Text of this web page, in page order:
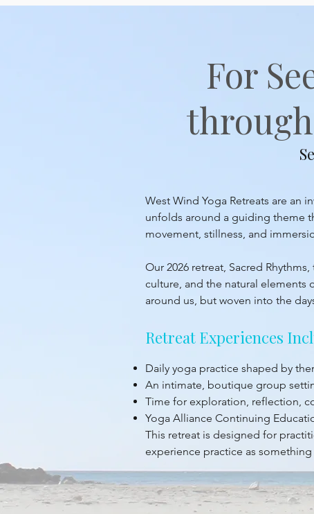
For
through
West Wind Yoga Retreats are an
unfolds around a guiding theme
movement, stillness, and
Our 2026 retreat, Sacred
culture, and the natural elements
around us, but woven into the
Retreat Experiences
Daily yoga practice shaped by
An intimate, boutique group
Time for exploration, reflection,
Yoga Alliance Continuing
This retreat is designed for
experience practice as